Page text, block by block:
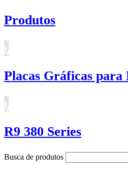
Produtos
Placas Gráficas para
R9 380 Series
Busca de produtos